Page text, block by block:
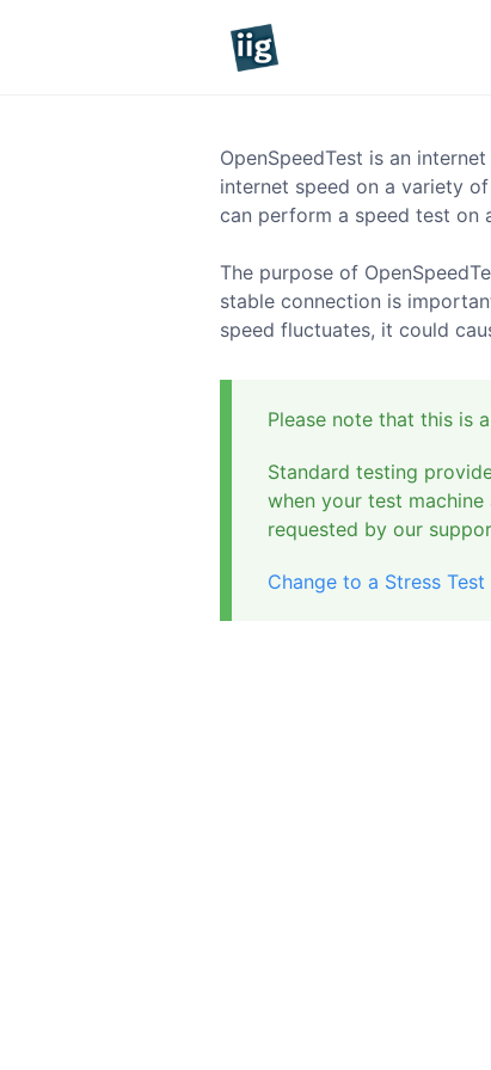
OpenSpeedTest is an
internet speed on a variety
can perform a speed test on
The purpose of
stable connection is
speed fluctuates, it could
Please note that this is
Standard testing
when your test
requested by our
Change to a Stress Test